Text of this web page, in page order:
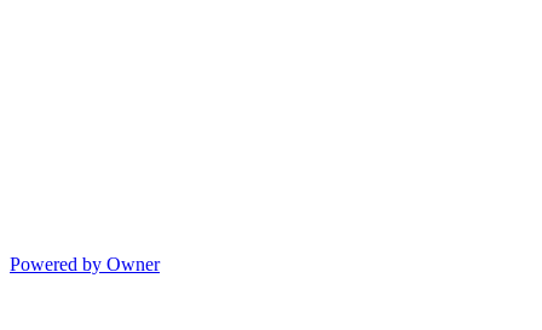
Powered by Owner